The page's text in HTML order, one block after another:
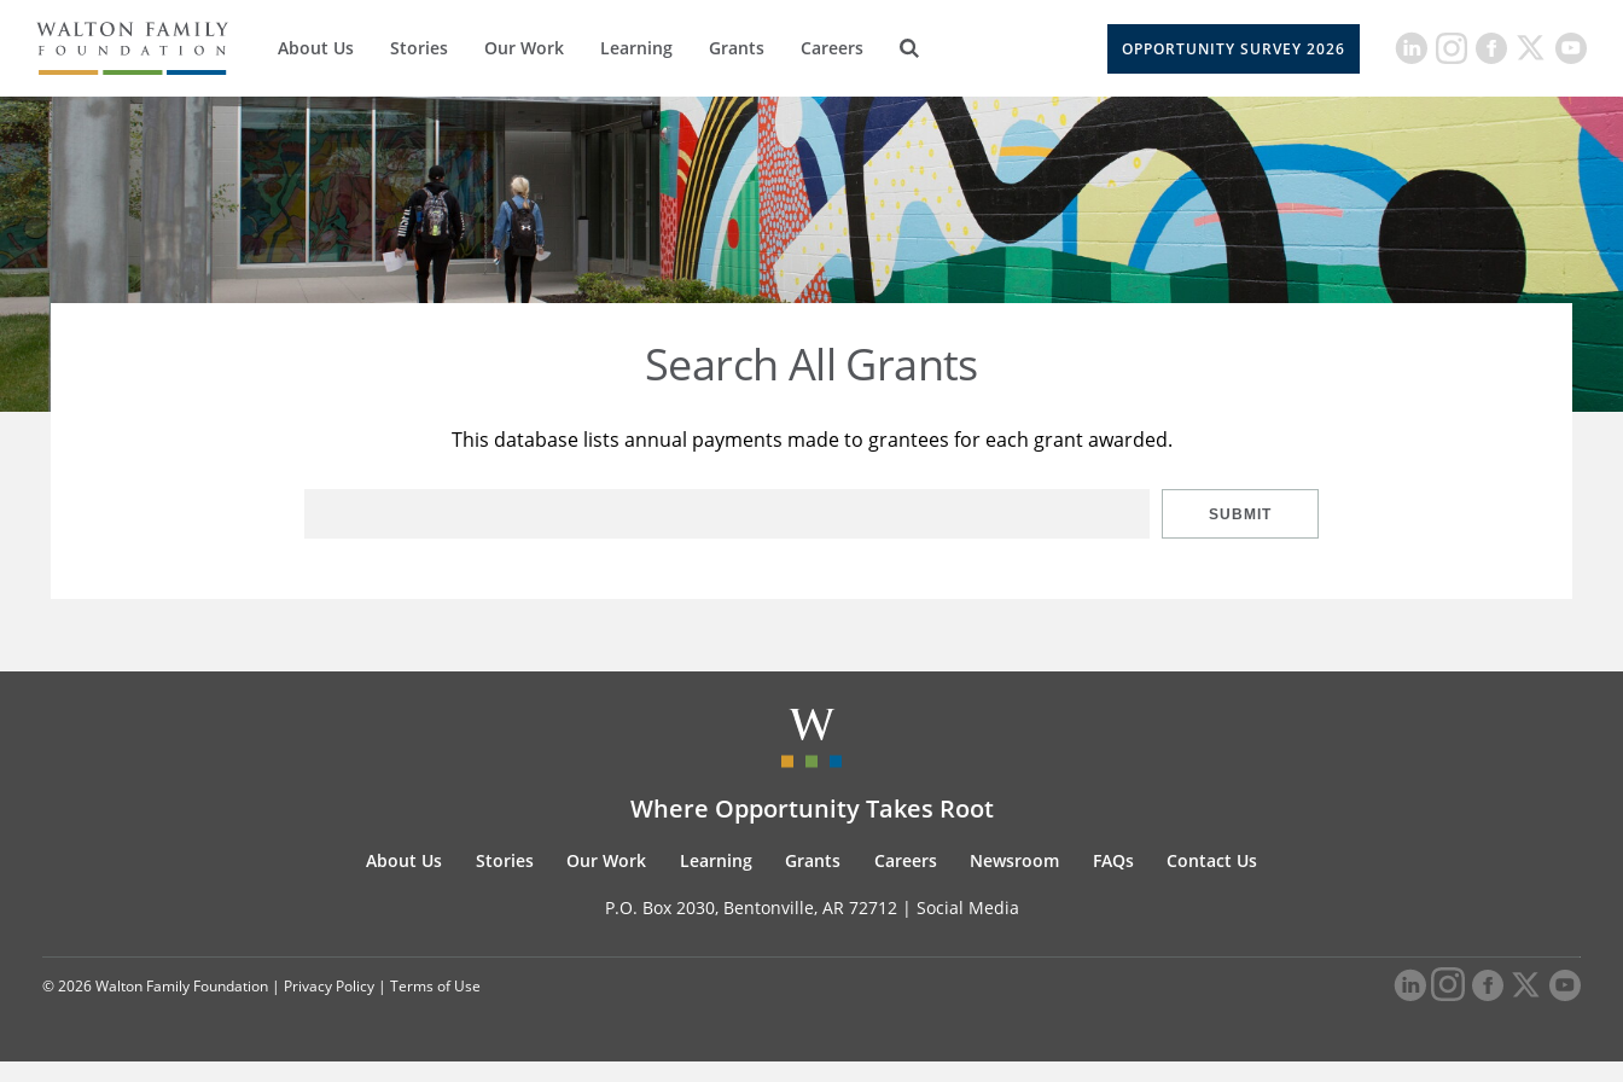
About Us Stories Our Work Learning Grants Careers OPPORTUNITY SURVEY 2026
Search All Grants
This database lists annual payments made to grantees for each grant awarded.
SUBMIT
Where Opportunity Takes Root
About Us Stories Our Work Learning Grants Careers Newsroom FAQs Contact Us
P.O. Box 2030, Bentonville, AR 72712 | Social Media
© 2026 Walton Family Foundation | Privacy Policy | Terms of Use